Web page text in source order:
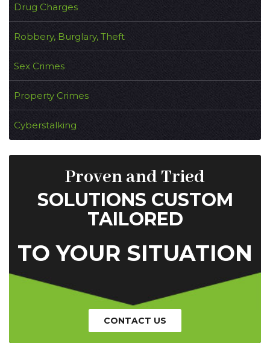
Drug Charges
Robbery, Burglary, Theft
Sex Crimes
Property Crimes
Cyberstalking
Proven and Tried
SOLUTIONS CUSTOM
TAILORED
TO YOUR SITUATION
CONTACT US